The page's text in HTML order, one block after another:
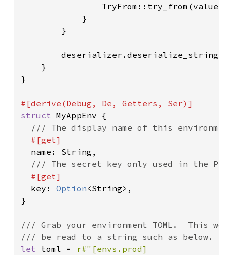
            }
        }
    }
}
struct MyAppEnv {
/// The display name of this
#[get]
name: String,
/// The secret key only used in the
#[get]
key: Option<String>,
}
/// Grab your environment TOML.  This
let toml = r#"[envs.prod]